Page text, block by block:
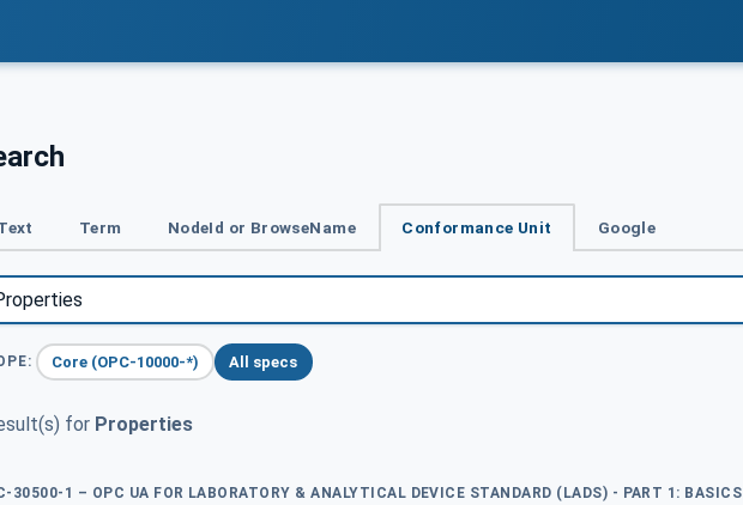
Term NodeId or BrowseName Conformance Unit Google
Core (OPC-10000-*) All specs
for Properties
30500-1 – OPC UA FOR LABORATORY & ANALYTICAL DEVICE STANDARD (LADS) - PART 1: BASICS